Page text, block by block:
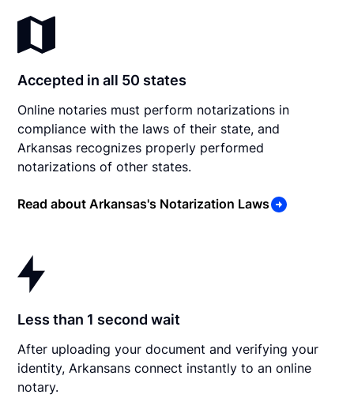
Accepted in all 50 states
Online notaries must perform notarizations in
compliance with the laws of their state, and
Arkansas recognizes properly performed
notarizations of other states.
Read about Arkansas's Notarization Laws
Less than 1 second wait
After uploading your document and verifying your
identity, Arkansans connect instantly to an online
notary.